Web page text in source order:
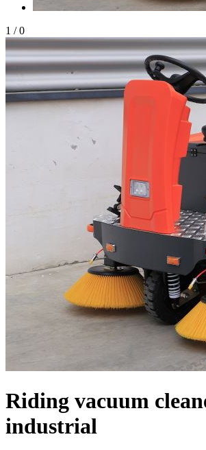
1 / 0
Riding vacuum
industrial